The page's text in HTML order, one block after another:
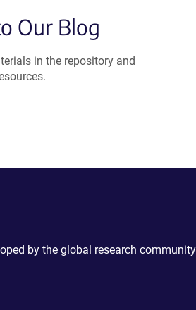
Our Blog
in the repository and
by the global research